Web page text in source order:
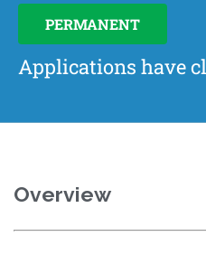
PERMANENT
Applications have
Overview